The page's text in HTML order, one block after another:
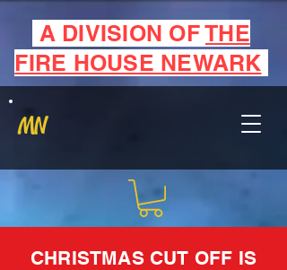
MN
A DIVISION OFTHE
FIRE HOUSE NEWARK
CHRISTMAS CUT OFF IS